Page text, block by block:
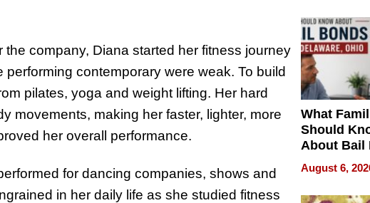
company, Diana started her fitness journey
contemporary were weak. To build
pilates, yoga and weight lifting. Her hard
movements, making her faster, lighter, more
her overall performance.
for dancing companies, shows and
in her daily life as she studied fitness
What
Should
About Bail
in
August 6,